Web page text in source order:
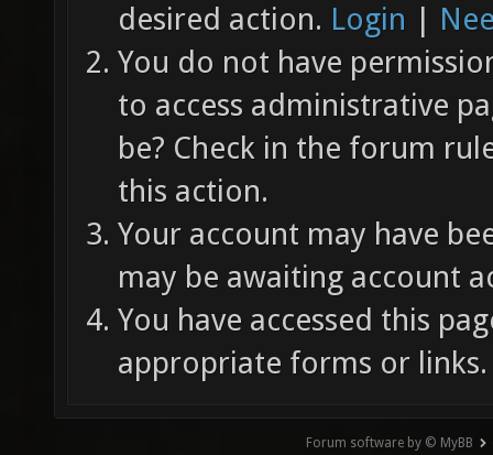
desired action. Login |
You do not have
to access administrative
be? Check in the forum
this action.
Your account may have
may be awaiting account
You have accessed this
appropriate forms or links.
Forum software by © MyBB